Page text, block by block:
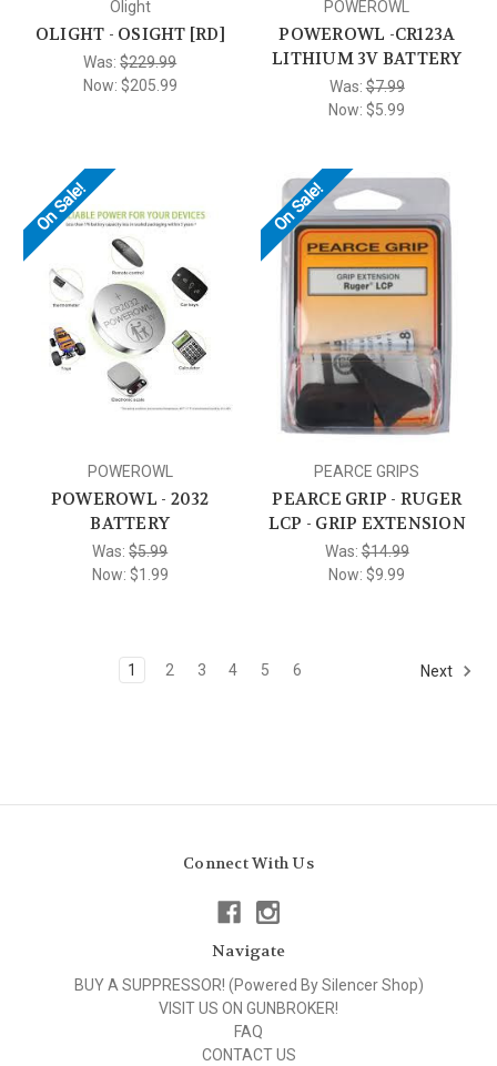
Olight
OLIGHT - OSIGHT [RD]
Was:$229.99
Now: $205.99
POWEROWL
POWEROWL -CR123A
LITHIUM 3V BATTERY
Was:$7.99
Now: $5.99
On Sale!
POWEROWL
POWEROWL - 2032
BATTERY
Was:$5.99
Now: $1.99
On Sale!
PEARCE GRIPS
PEARCE GRIP - RUGER
LCP - GRIP EXTENSION
Was:$14.99
Now: $9.99
1 2 3 4 5 6 Next
Connect With Us
Navigate
BUY A SUPPRESSOR! (Powered By Silencer Shop)
VISIT US ON GUNBROKER!
FAQ
CONTACT US